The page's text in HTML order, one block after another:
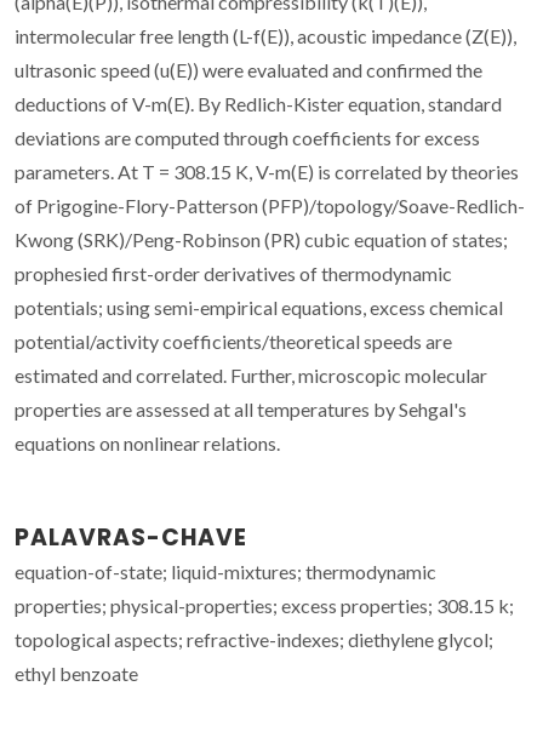
intermolecular free length (L-f(E)), acoustic impedance (Z(E)),
ultrasonic speed (u(E)) were evaluated and confirmed the
deductions of V-m(E). By Redlich-Kister equation, standard
deviations are computed through coefficients for excess
parameters. At T = 308.15 K, V-m(E) is correlated by theories
of Prigogine-Flory-Patterson (PFP)/topology/Soave-Redlich-
Kwong (SRK)/Peng-Robinson (PR) cubic equation of states;
prophesied first-order derivatives of thermodynamic
potentials; using semi-empirical equations, excess chemical
potential/activity coefficients/theoretical speeds are
estimated and correlated. Further, microscopic molecular
properties are assessed at all temperatures by Sehgal's
equations on nonlinear relations.
PALAVRAS-CHAVE
equation-of-state; liquid-mixtures; thermodynamic
properties; physical-properties; excess properties; 308.15 k;
topological aspects; refractive-indexes; diethylene glycol;
ethyl benzoate